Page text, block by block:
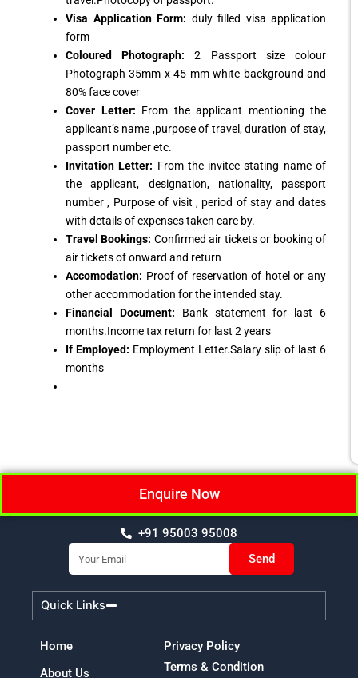
Visa Application Form: duly filled visa application
form
Coloured Photograph: 2 Passport size colour
Photograph 35mm x 45 mm white background and
80% face cover
Cover Letter: From the applicant mentioning the
applicant’s name ,purpose of travel, duration of stay,
passport number etc.
Invitation Letter: From the invitee stating name of
the applicant, designation, nationality, passport
number , Purpose of visit , period of stay and dates
with details of expenses taken care by.
Travel Bookings: Confirmed air tickets or booking of
air tickets of onward and return
Accomodation: Proof of reservation of hotel or any
other accommodation for the intended stay.
Financial Document: Bank statement for last 6
months.Income tax return for last 2 years
If Employed: Employment Letter.Salary slip of last 6
months
Enquire Now
+91 95003 95008
Email
Send
Quick Links
Home
About Us
Privacy Policy
Terms & Condition